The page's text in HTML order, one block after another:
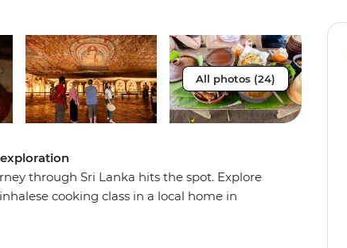
All photos (24)
through Sri Lanka hits the spot. Explore
cooking class in a local home in